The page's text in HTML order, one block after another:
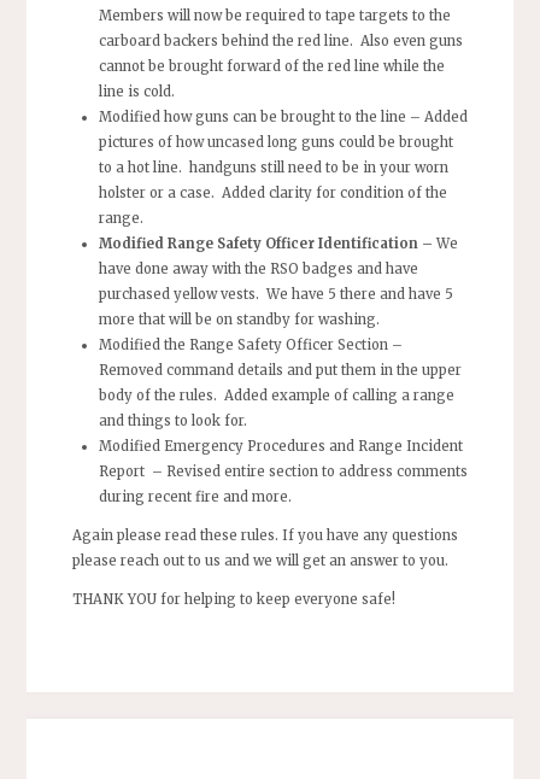
Members will now be required to tape targets to the
carboard backers behind the red line. Also even guns
cannot be brought forward of the red line while the
line is cold.
Modified how guns can be brought to the line – Added
pictures of how uncased long guns could be brought
to a hot line. handguns still need to be in your worn
holster or a case. Added clarity for condition of the
range.
Modified Range Safety Officer Identification –We
have done away with the RSO badges and have
purchased yellow vests. We have 5 there and have 5
more that will be on standby for washing.
Modified the Range Safety Officer Section –
Removed command details and put them in the upper
body of the rules. Added example of calling a range
and things to look for.
Modified Emergency Procedures and Range Incident
Report – Revised entire section to address comments
during recent fire and more.
Again please read these rules. If you have any questions
please reach out to us and we will get an answer to you.
THANK YOU for helping to keep everyone safe!